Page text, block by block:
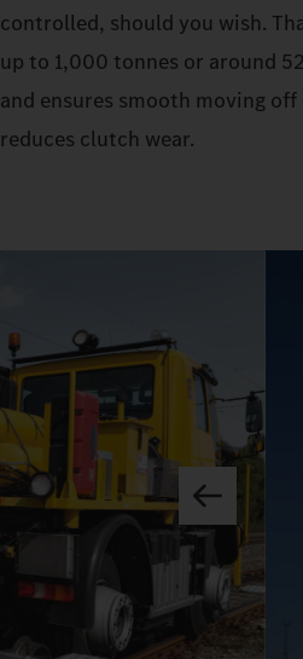
controlled, should you wish.
up to 1,000 tonnes or around
and ensures smooth moving
reduces clutch wear.